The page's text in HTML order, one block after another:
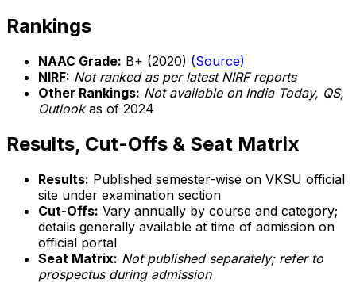
Rankings
NAAC Grade: B+ (2020) (Source)
NIRF: Not ranked as per latest NIRF reports
Other Rankings: Not available on India Today, QS,
Outlookas of 2024
Results, Cut-Offs & Seat Matrix
Results: Published semester-wise on VKSU official
site under examination section
Cut-Offs: Vary annually by course and category;
details generally available at time of admission on
official portal
Seat Matrix: Not published separately; refer to
prospectus during admission